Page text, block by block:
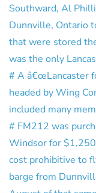
Southward, Al
Dunnville, Ontario
that were stored
was the only
# A â€œLancaster
headed by Wing
included many
# FM212 was
Windsor for
cost prohibitive to
barge from